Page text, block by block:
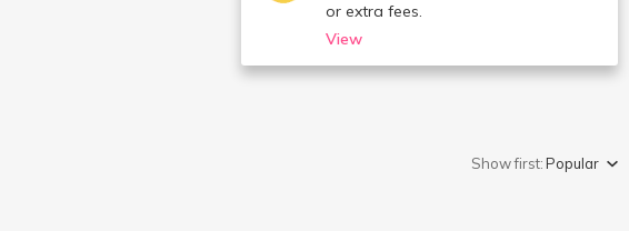
or extra fees.
View
Show first:Popular